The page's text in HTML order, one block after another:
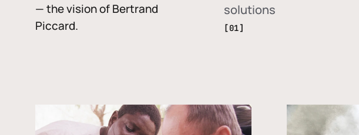
— the vision of Bertrand
Piccard.
solutions
[01]